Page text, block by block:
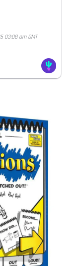
03:08 am GMT